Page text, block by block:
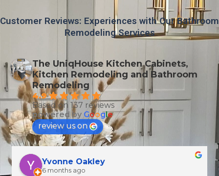
Customer Reviews: Experiences with Our Bathroom
Remodeling Services
The UniqHouse Kitchen Cabinets,
Kitchen Remodeling and Bathroom
Remodeling
4.9
Based on 137 reviews
powered by Google
review us on
T Wallen
6 months ago